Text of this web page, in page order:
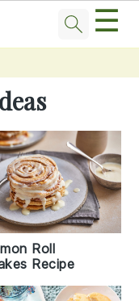
☰
Roll
Recipe